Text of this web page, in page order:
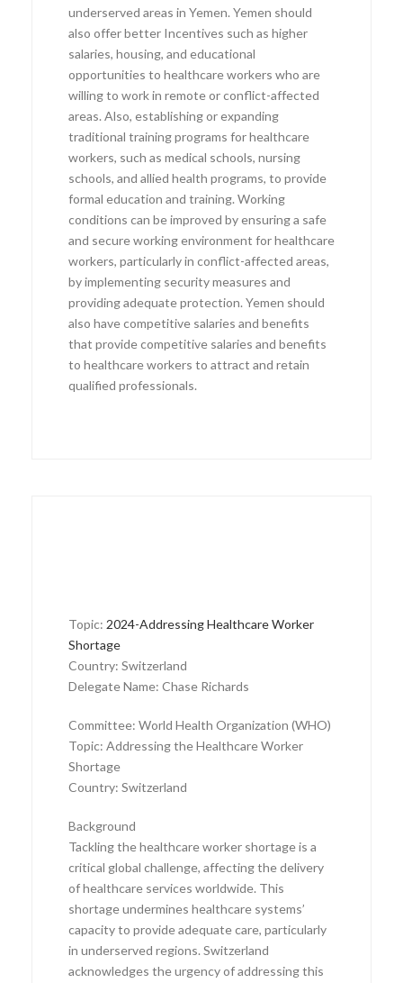
underserved areas in Yemen. Yemen should
also offer better Incentives such as higher
salaries, housing, and educational
opportunities to healthcare workers who are
willing to work in remote or conflict-affected
areas. Also, establishing or expanding
traditional training programs for healthcare
workers, such as medical schools, nursing
schools, and allied health programs, to provide
formal education and training. Working
conditions can be improved by ensuring a safe
and secure working environment for healthcare
workers, particularly in conflict-affected areas,
by implementing security measures and
providing adequate protection. Yemen should
also have competitive salaries and benefits
that provide competitive salaries and benefits
to healthcare workers to attract and retain
qualified professionals.
Topic: 2024-Addressing Healthcare Worker
Shortage
Country: Switzerland
Delegate Name: Chase Richards
Committee: World Health Organization (WHO)
Topic: Addressing the Healthcare Worker
Shortage
Country: Switzerland
Background
Tackling the healthcare worker shortage is a
critical global challenge, affecting the delivery
of healthcare services worldwide. This
shortage undermines healthcare systems’
capacity to provide adequate care, particularly
in underserved regions. Switzerland
acknowledges the urgency of addressing this